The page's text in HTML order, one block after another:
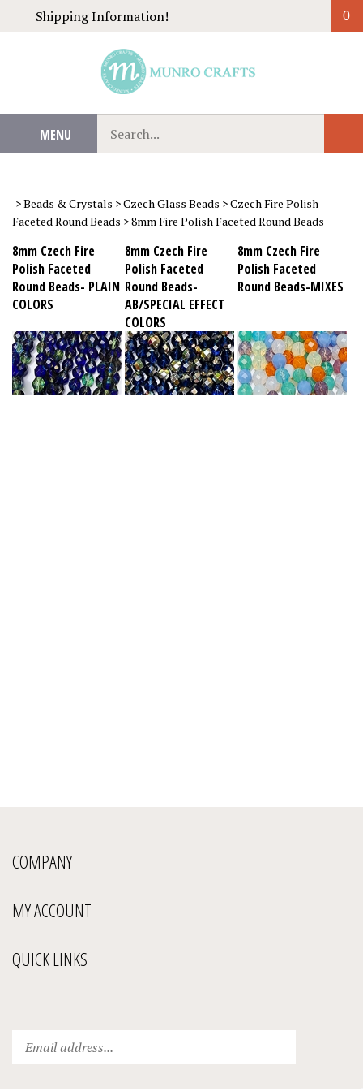
Shipping Information! 0
MENU
our
store.
>Beads & Crystals >Czech Glass Beads >Czech Fire Polish
Faceted Round Beads >8mm Fire Polish Faceted Round Beads
8mm Czech Fire
Polish Faceted
Round Beads- PLAIN
COLORS
8mm Czech Fire
Polish Faceted
Round Beads-
AB/SPECIAL EFFECT
COLORS
8mm Czech Fire
Polish Faceted
Round Beads-MIXES
COMPANY
MY ACCOUNT
QUICK LINKS
your